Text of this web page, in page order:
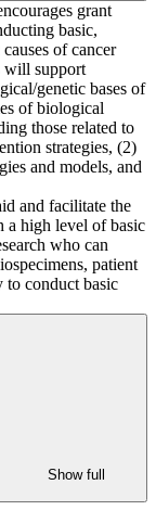
grant
basic,
of cancer
will support
genetic bases of
of biological
those related to
strategies, (2)
and models, and
and facilitate the
a high level of basic
who can
patient
to conduct basic
Show full